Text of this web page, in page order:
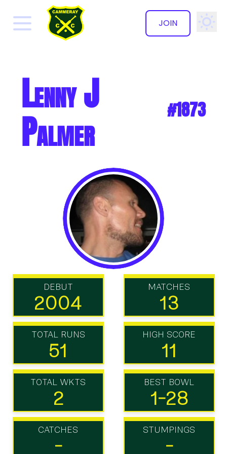
JOIN
✕
Lenny J
Palmer #1873
DEBUT
2004
MATCHES
13
TOTAL RUNS
51
HIGH SCORE
11
TOTAL WKTS
2
BEST BOWL
1-28
CATCHES
-
STUMPINGS
-